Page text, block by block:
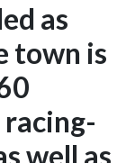
as
town is
racing-
well as